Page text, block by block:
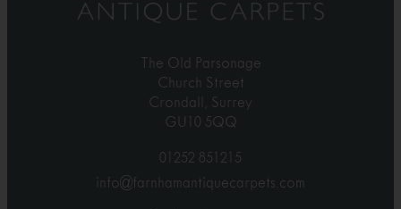
The Old Parsonage
Church Street
Crondall, Surrey
GU10 5QQ
01252 851215
info@farnhamantiquecarpets.com